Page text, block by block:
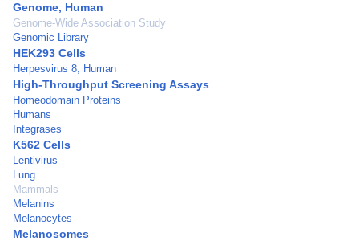
Genome, Human
Genome-Wide Association Study
Genomic Library
HEK293 Cells
Herpesvirus 8, Human
High-Throughput Screening Assays
Homeodomain Proteins
Humans
Integrases
K562 Cells
Lentivirus
Lung
Mammals
Melanins
Melanocytes
Melanosomes